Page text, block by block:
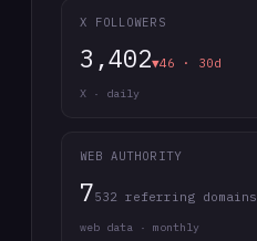
X FOLLOWERS
3,402▼46 · 30d
X · daily
WEB AUTHORITY
7532 referring domains
web data · monthly